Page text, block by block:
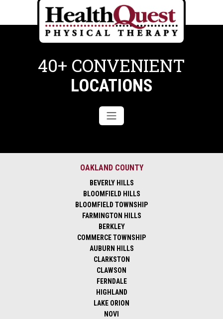
40+ CONVENIENT
LOCATIONS
OAKLAND COUNTY
BEVERLY HILLS
BLOOMFIELD HILLS
BLOOMFIELD TOWNSHIP
FARMINGTON HILLS
BERKLEY
COMMERCE TOWNSHIP
AUBURN HILLS
CLARKSTON
CLAWSON
FERNDALE
HIGHLAND
LAKE ORION
NOVI